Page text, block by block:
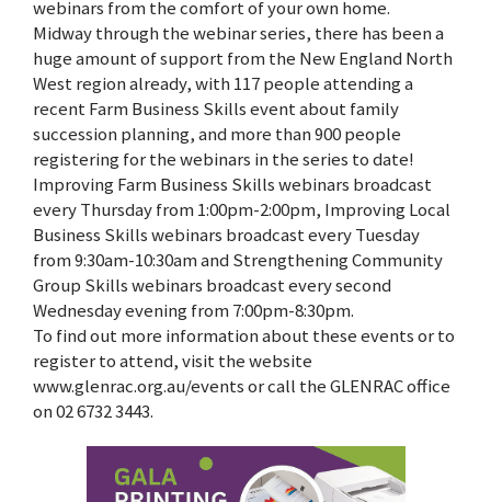
webinars from the comfort of your own home.
Midway through the webinar series, there has been a
huge amount of support from the New England North
West region already, with 117 people attending a
recent Farm Business Skills event about family
succession planning, and more than 900 people
registering for the webinars in the series to date!
Improving Farm Business Skills webinars broadcast
every Thursday from 1:00pm-2:00pm, Improving Local
Business Skills webinars broadcast every Tuesday
from 9:30am-10:30am and Strengthening Community
Group Skills webinars broadcast every second
Wednesday evening from 7:00pm-8:30pm.
To find out more information about these events or to
register to attend, visit the website
www.glenrac.org.au/events or call the GLENRAC office
on 02 6732 3443.